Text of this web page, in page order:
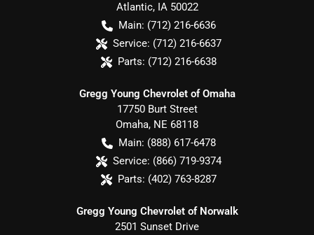
Atlantic, IA 50022
Main: (712) 216-6636
Service: (712) 216-6637
Parts: (712) 216-6638
Gregg Young Chevrolet of Omaha
17750 Burt Street
Omaha, NE 68118
Main: (888) 617-6478
Service: (866) 719-9374
Parts: (402) 763-8287
Gregg Young Chevrolet of Norwalk
2501 Sunset Drive